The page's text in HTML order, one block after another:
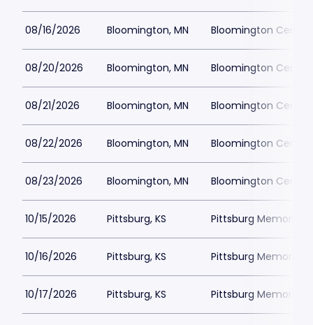
08/16/2026 Bloomington, MN Bloomington
08/20/2026 Bloomington, MN Bloomington
08/21/2026 Bloomington, MN Bloomington
08/22/2026 Bloomington, MN Bloomington
08/23/2026 Bloomington, MN Bloomington
10/15/2026 Pittsburg, KS Pittsburg Memorial
10/16/2026 Pittsburg, KS Pittsburg Memorial
10/17/2026 Pittsburg, KS Pittsburg Memorial